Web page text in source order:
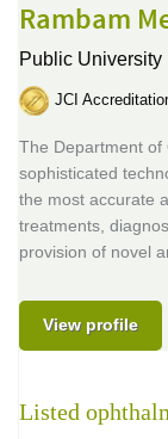
Rambam
Public University
JCI
The Department of
sophisticated
the most accurate
treatments,
provision of novel
View profile
Listed